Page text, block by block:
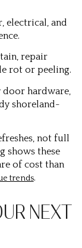
electrical, and
repair
rot or peeling.
door hardware,
shoreland-
not full
shows these
of cost than
trends.
NEXT